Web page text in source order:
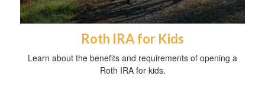
Roth IRA for Kids
Learn about the benefits and requirements of opening a
Roth IRA for kids.